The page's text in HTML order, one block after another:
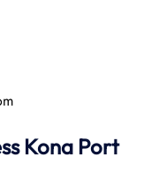
Kona Port